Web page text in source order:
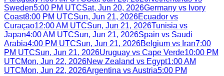
Sweden5:00 PM UTCSat, Jun 20, 2026Germany vs Ivory
Coast8:00 PM UTCSun, Jun 21, 2026Ecuador vs
Curaçao12:00 AM UTCSun, Jun 21, 2026Tunisia vs
Japan4:00 AM UTCSun, Jun 21, 2026Spain vs Saudi
Arabia4:00 PM UTCSun, Jun 21, 2026Belgium vs Iran7:00
PM UTCSun, Jun 21, 2026Uruguay vs Cape Verde10:00 PM
UTCMon, Jun 22, 2026New Zealand vs Egypt1:00 AM
UTCMon, Jun 22, 2026Argentina vsAustria5:00 PM